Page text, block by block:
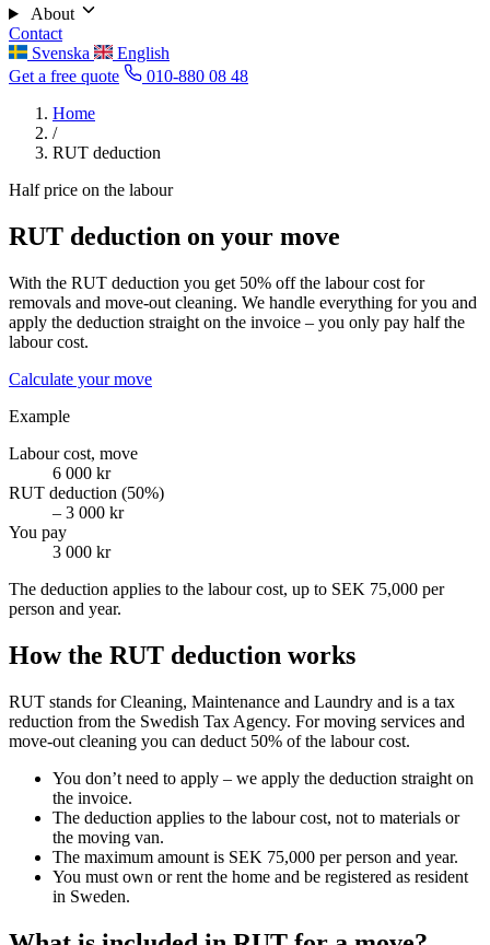
About
Contact
Svenska
English
Get a free quote
010-880 08 48
Home
/
RUT deduction
Half price on the labour
RUT deduction on your move
With the RUT deduction you get 50% off the labour cost for
removals and move-out cleaning. We handle everything for you and
apply the deduction straight on the invoice – you only pay half the
labour cost.
Calculate your move
Example
Labour cost, move
6 000 kr
RUT deduction (50%)
– 3 000 kr
You pay
3 000 kr
The deduction applies to the labour cost, up to SEK 75,000 per
person and year.
How the RUT deduction works
RUT stands for Cleaning, Maintenance and Laundry and is a tax
reduction from the Swedish Tax Agency. For moving services and
move-out cleaning you can deduct 50% of the labour cost.
You don’t need to apply – we apply the deduction straight on
the invoice.
The deduction applies to the labour cost, not to materials or
the moving van.
The maximum amount is SEK 75,000 per person and year.
You must own or rent the home and be registered as resident
in Sweden.